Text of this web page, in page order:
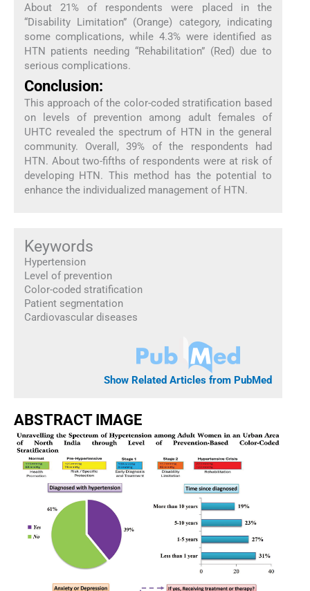
About 21% of respondents were placed in the
“Disability Limitation” (Orange) category, indicating
some complications, while 4.3% were identified as
HTN patients needing “Rehabilitation” (Red) due to
serious complications.
Conclusion:
This approach of the color-coded stratification based
on levels of prevention among adult females of
UHTC revealed the spectrum of HTN in the general
community. Overall, 39% of the respondents had
HTN. About two-fifths of respondents were at risk of
developing HTN. This method has the potential to
enhance the individualized management of HTN.
Keywords
Hypertension
Level of prevention
Color-coded stratification
Patient segmentation
Cardiovascular diseases
Show Related Articles from PubMed
ABSTRACT IMAGE